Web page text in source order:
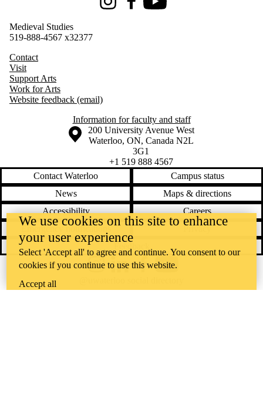
InstagramFacebookYoutube
Medieval Studies
519-888-4567 x32377
Contact
Visit
Support Arts
Work for Arts
Website feedback (email)
Information for faculty and staff
Information about the University of Waterloo
Campus map
200 University Avenue West
Waterloo, ON, Canada N2L
3G1
+1 519 888 4567
Contact Waterloo
Campus status
News
Maps & directions
Accessibility
Careers
Emergency notifications
Privacy
InstagramLinkedInFacebookYouTube
We use cookies on this site to enhance
your user experience
Select 'Accept all' to agree and continue. You consent to our
cookies if you continue to use this website.
Accept all